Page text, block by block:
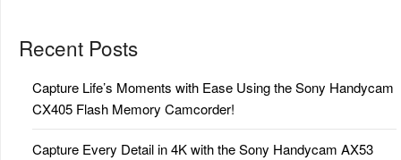
Recent Posts
Capture Life’s Moments with Ease Using the Sony Handycam
CX405 Flash Memory Camcorder!
Capture Every Detail in 4K with the Sony Handycam AX53